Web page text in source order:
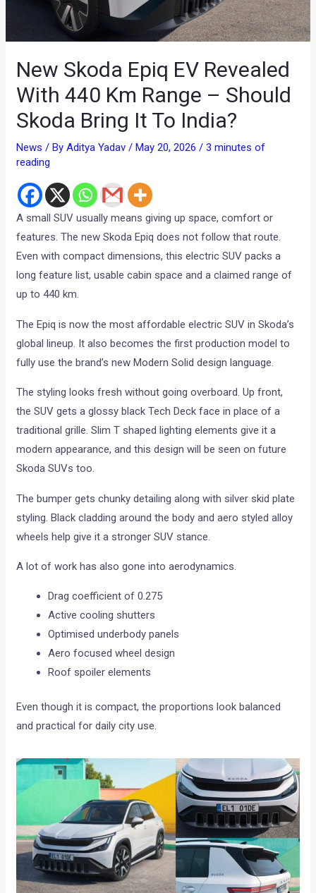
New Skoda Epiq EV Revealed
With 440 Km Range – Should
Skoda Bring It To India?
News / ByAditya Yadav/May 20, 2026/3 minutes of
reading
A small SUV usually means giving up space, comfort or
features. The new Skoda Epiq does not follow that route.
Even with compact dimensions, this electric SUV packs a
long feature list, usable cabin space and a claimed range of
up to 440 km.
The Epiq is now the most affordable electric SUV in Skoda’s
global lineup. It also becomes the first production model to
fully use the brand’s new Modern Solid design language.
The styling looks fresh without going overboard. Up front,
the SUV gets a glossy black Tech Deck face in place of a
traditional grille. Slim T shaped lighting elements give it a
modern appearance, and this design will be seen on future
Skoda SUVs too.
The bumper gets chunky detailing along with silver skid plate
styling. Black cladding around the body and aero styled alloy
wheels help give it a stronger SUV stance.
A lot of work has also gone into aerodynamics.
Drag coefficient of 0.275
Active cooling shutters
Optimised underbody panels
Aero focused wheel design
Roof spoiler elements
Even though it is compact, the proportions look balanced
and practical for daily city use.